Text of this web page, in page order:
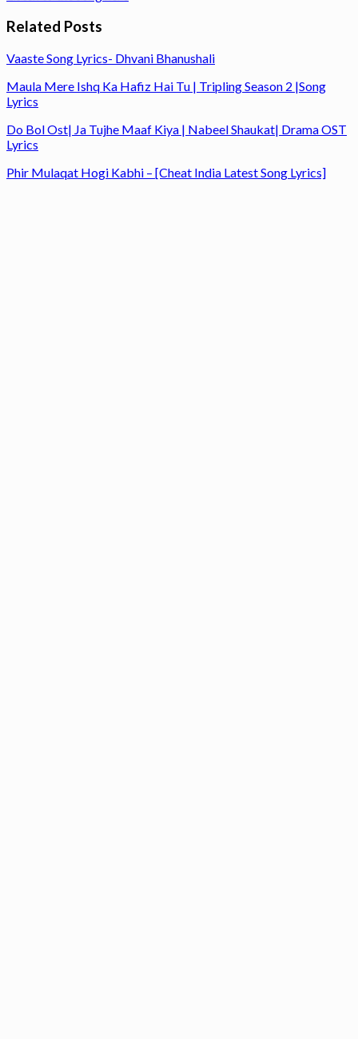
Related Posts
Vaaste Song Lyrics- Dhvani Bhanushali
Maula Mere Ishq Ka Hafiz Hai Tu | Tripling Season 2 |Song
Lyrics
Do Bol Ost| Ja Tujhe Maaf Kiya | Nabeel Shaukat| Drama OST
Lyrics
Phir Mulaqat Hogi Kabhi – [Cheat India Latest Song Lyrics]